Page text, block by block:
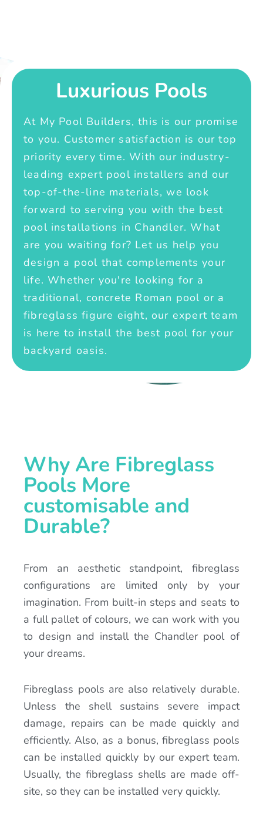
Luxurious Pools
At My Pool Builders, this is our promise
to you. Customer satisfaction is our top
priority every time. With our industry-
leading expert pool installers and our
top-of-the-line materials, we look
forward to serving you with the best
pool installations in Chandler. What
are you waiting for? Let us help you
design a pool that complements your
life. Whether you're looking for a
traditional, concrete Roman pool or a
fibreglass figure eight, our expert team
is here to install the best pool for your
backyard oasis.
Why Are Fibreglass
Pools More
customisable and
Durable?
From an aesthetic standpoint, fibreglass
configurations are limited only by your
imagination. From built-in steps and seats to
a full pallet of colours, we can work with you
to design and install the Chandler pool of
your dreams.
Fibreglass pools are also relatively durable.
Unless the shell sustains severe impact
damage, repairs can be made quickly and
efficiently. Also, as a bonus, fibreglass pools
can be installed quickly by our expert team.
Usually, the fibreglass shells are made off-
site, so they can be installed very quickly.